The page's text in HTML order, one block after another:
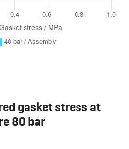
gasket stress at
80 bar